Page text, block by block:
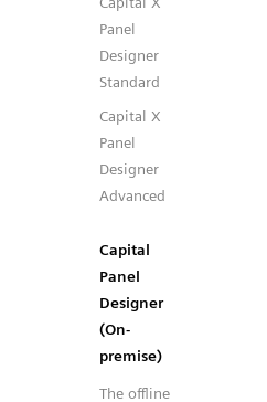
Panel
Designer
Standard
Capital X
Panel
Designer
Advanced
Capital
Panel
Designer
(On-
premise)
The offline